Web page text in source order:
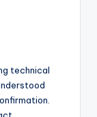
technical